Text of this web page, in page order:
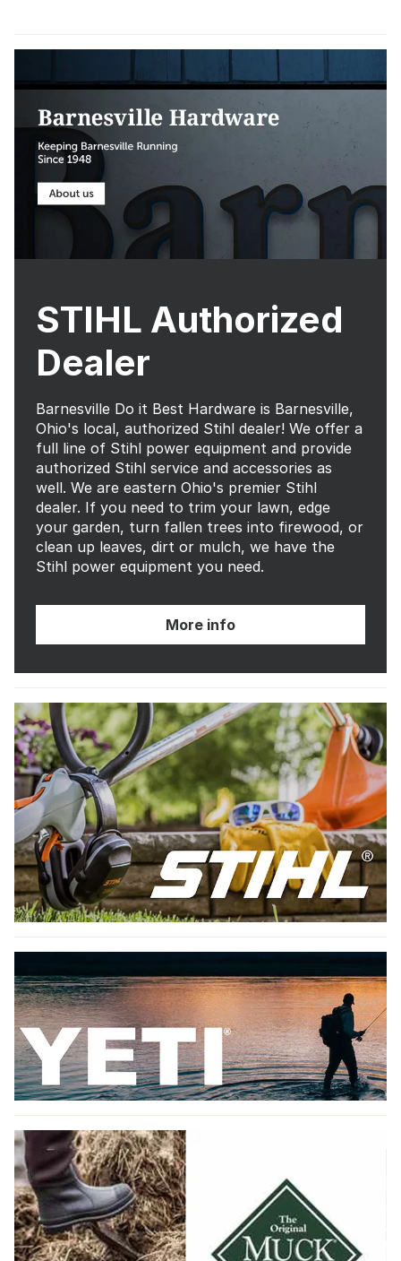
STIHL Authorized
Dealer
Barnesville Do it Best Hardware is Barnesville,
Ohio's local, authorized Stihl dealer! We offer a
full line of Stihl power equipment and provide
authorized Stihl service and accessories as
well. We are eastern Ohio's premier Stihl
dealer. If you need to trim your lawn, edge
your garden, turn fallen trees into firewood, or
clean up leaves, dirt or mulch, we have the
Stihl power equipment you need.
More info